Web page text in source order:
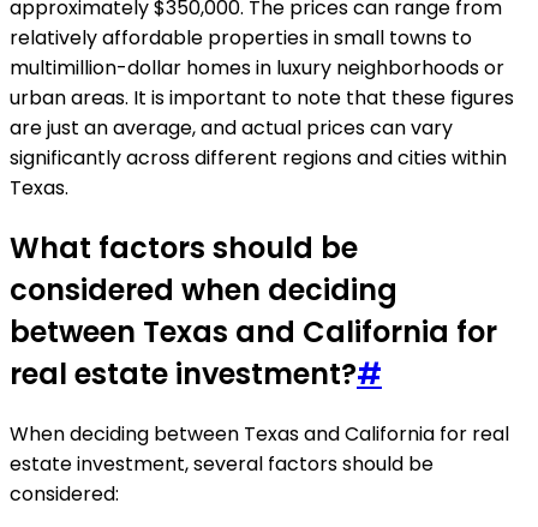
approximately $350,000. The prices can range from
relatively affordable properties in small towns to
multimillion-dollar homes in luxury neighborhoods or
urban areas. It is important to note that these figures
are just an average, and actual prices can vary
significantly across different regions and cities within
Texas.
What factors should be
considered when deciding
between Texas and California for
real estate investment?#
When deciding between Texas and California for real
estate investment, several factors should be
considered: